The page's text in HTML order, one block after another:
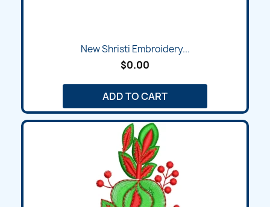
New Shristi Embroidery...
$0.00
ADD TO CART